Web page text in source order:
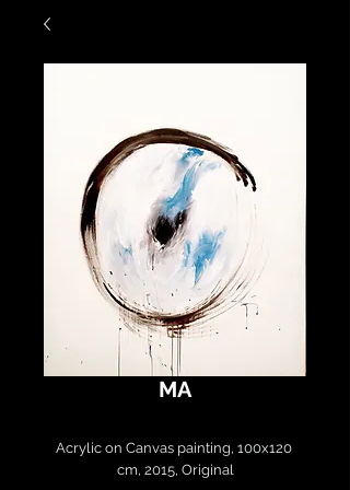
MA
Acrylic on Canvas painting, 100x120
cm, 2015, Original